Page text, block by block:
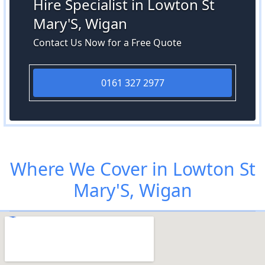
Hire Specialist in Lowton St
Mary'S, Wigan
Contact Us Now for a Free Quote
0161 327 2977
Where We Cover in Lowton St
Mary'S, Wigan